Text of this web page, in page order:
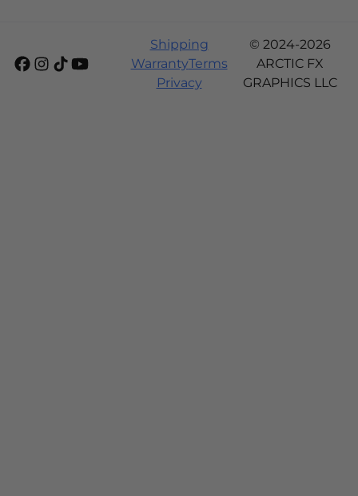
Shipping
WarrantyTerms
Privacy
© 2024-2026
ARCTIC FX
GRAPHICS LLC